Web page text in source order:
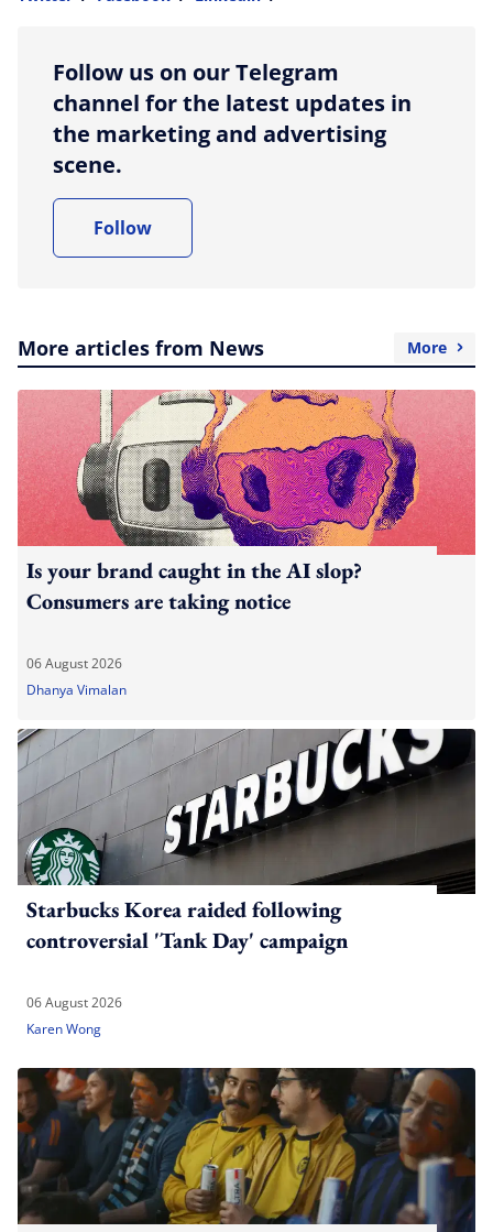
Follow us on our Telegram
channel for the latest updates in
the marketing and advertising
scene.
Follow
More articles from News More
Is your brand caught in the AI slop?
Consumers are taking notice
06 August 2026
Dhanya Vimalan
Starbucks Korea raided following
controversial 'Tank Day' campaign
06 August 2026
Karen Wong